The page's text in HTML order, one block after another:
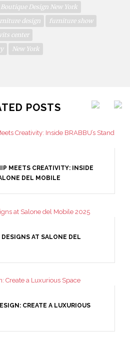
Boutique Design New York
design
furniture show
center
New York
POSTS
DESIGNS AT SALONE DEL